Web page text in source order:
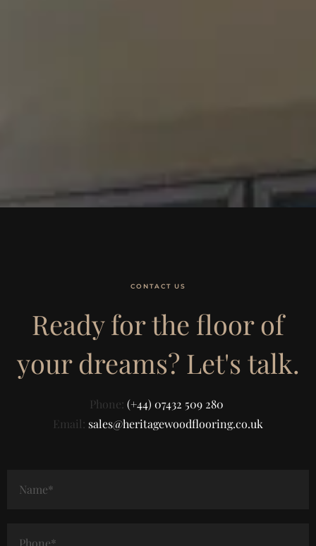
CONTACT US
Ready for the floor of
your dreams? Let's talk.
Phone: (+44) 07432 509 280
Email: sales@heritagewoodflooring.co.uk